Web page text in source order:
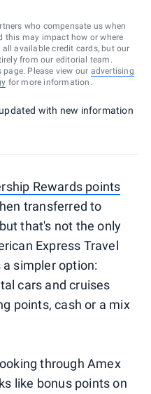
who compensate us when
this may impact how or where
all available credit cards, but our
from our editorial team.
Please view our advertising
for more information.
with new information
Rewards points
transferred to
that's not the only
Express Travel
simpler option:
cars and cruises
points, cash or a mix
through Amex
like bonus points on